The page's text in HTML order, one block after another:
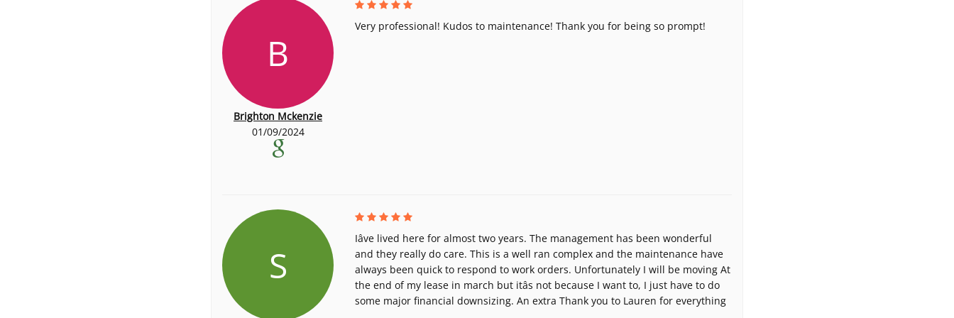
B
Brighton Mckenzie
01/09/2024
Very professional! Kudos to maintenance! Thank you for being so prompt!
S
Iâve lived here for almost two years. The management has been wonderful
and they really do care. This is a well ran complex and the maintenance have
always been quick to respond to work orders. Unfortunately I will be moving At
the end of my lease in march but itâs not because I want to, I just have to do
some major financial downsizing. An extra Thank you to Lauren for everything